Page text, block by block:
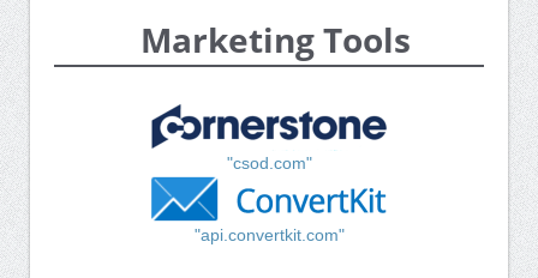
Marketing Tools
"csod.com"
"api.convertkit.com"